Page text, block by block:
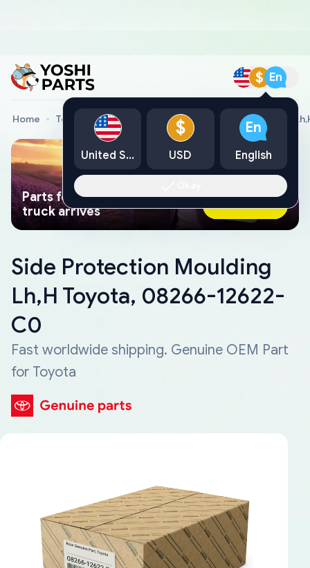
$ En
Home Toyota Genuine Parts Side Protection Moulding
Parts found faster than a tow
truck arrives
Ask AI Now
Side Protection Moulding
Lh,H Toyota, 08266-12622-
C0
Fast worldwide shipping. Genuine OEM Part
for Toyota
United States
$
USD
En
English